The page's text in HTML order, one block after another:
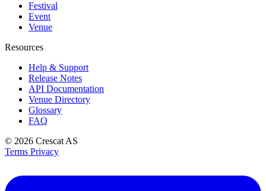
Festival
Event
Venue
Resources
Help & Support
Release Notes
API Documentation
Venue Directory
Glossary
FAQ
© 2026 Crescat AS
Terms Privacy